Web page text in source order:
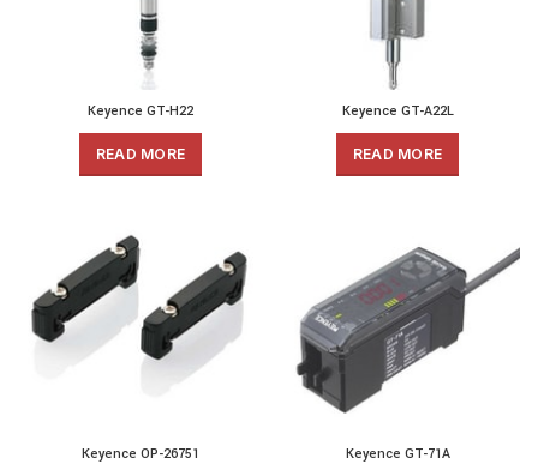
Keyence GT-H22
READ MORE
Keyence GT-A22L
READ MORE
Keyence OP-26751 Keyence GT-71A